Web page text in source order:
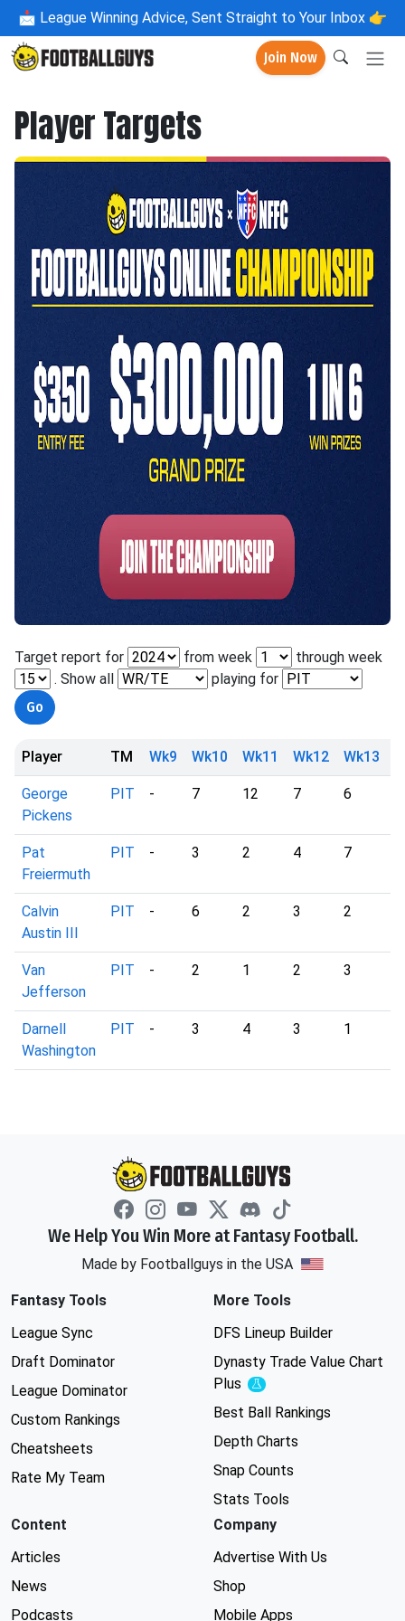
📩 League Winning Advice, Sent Straight to Your Inbox 👉
Join Now
Player Targets
Target report for from week
through week
. Show all
playing for
Player TM Wk9 Wk10 Wk11 Wk12 Wk13
George
Pickens
PIT - 7 12 7 6
Pat
Freiermuth
PIT - 3 2 4 7
Calvin
Austin III
PIT - 6 2 3 2
Van
Jefferson
PIT - 2 1 2 3
Darnell
Washington
PIT - 3 4 3 1
We Help You Win More at Fantasy Football.
Made by Footballguys in the USA
Fantasy Tools
League Sync
Draft Dominator
League Dominator
Custom Rankings
Cheatsheets
Rate My Team
More Tools
DFS Lineup Builder
Dynasty Trade Value Chart
Plus
Experimental
Best Ball Rankings
Depth Charts
Snap Counts
Stats Tools
Content
Articles
News
Podcasts
Company
Advertise With Us
Shop
Mobile Apps